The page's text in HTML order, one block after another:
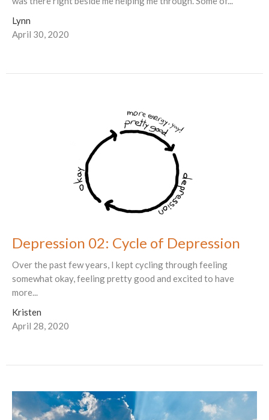
Lynn
April 30, 2020
Depression 02: Cycle of Depression
Over the past few years, I kept cycling through feeling
somewhat okay, feeling pretty good and excited to have
more...
Kristen
April 28, 2020